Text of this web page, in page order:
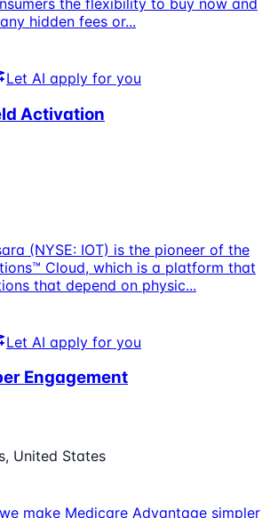
the flexibility to buy now and
hidden fees or...
Let AI apply for you
Activation
(NYSE: IOT) is the pioneer of the
Cloud, which is a platform that
that depend on physic...
Let AI apply for you
Engagement
United States
make Medicare Advantage simpler